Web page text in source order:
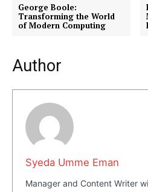
George Boole:
Transforming the World
of Modern Computing
Author
Syeda Umme Eman
Manager and Content Writer